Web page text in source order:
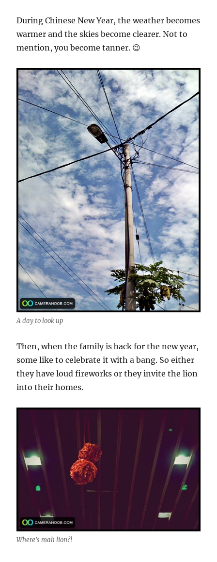
During Chinese New Year, the weather becomes
warmer and the skies become clearer. Not to
mention, you become tanner. 😉
A day to look up
Then, when the family is back for the new year,
some like to celebrate it with a bang. So either
they have loud fireworks or they invite the lion
into their homes.
Where's mah lion?!